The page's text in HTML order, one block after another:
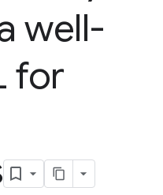
well-
for